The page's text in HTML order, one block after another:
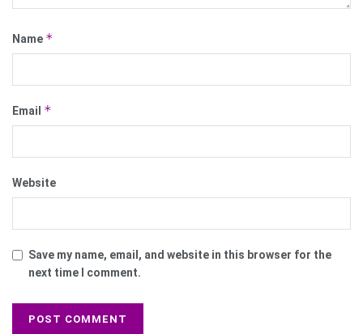
Name *
Email *
Website
Save my name, email, and website in this browser for the
next time I comment.